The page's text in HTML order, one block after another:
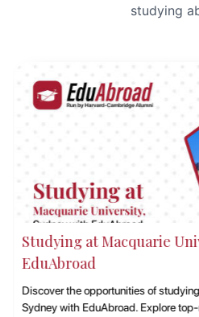
studying
Studying at Macquarie
EduAbroad
Discover the opportunities of
Sydney with EduAbroad. Explore